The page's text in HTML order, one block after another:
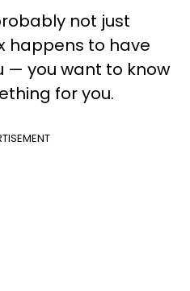
not just
happens to have
— you want to know
for you.